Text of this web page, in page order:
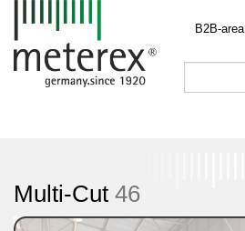
B2B-area
Multi-Cut 46